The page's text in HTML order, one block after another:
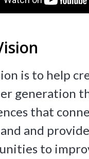
is to help
generation
that
and provide
to